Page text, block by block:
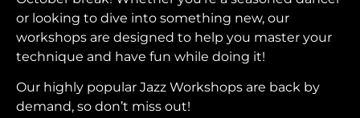
or looking to dive into something new, our
workshops are designed to help you master your
technique and have fun while doing it!
Our highly popular Jazz Workshops are back by
demand, so don’t miss out!